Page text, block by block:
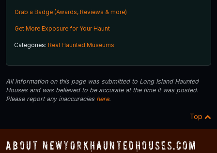
Grab a Badge (Awards, Reviews & more)
Get More Exposure for Your Haunt
Categories: Real Haunted Museums
All information on this page was submitted to Long Island Haunted
Houses and was believed to be accurate at the time it was posted.
Please report any inaccuracies here.
Top
About NewYorkHauntedHouses.com